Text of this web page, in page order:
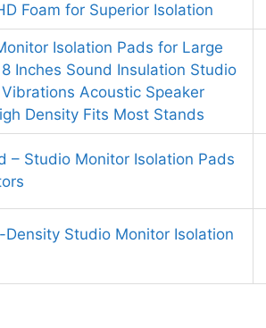
Foam for Superior Isolation
Isolation Pads for Large
Inches Sound Insulation Studio
Acoustic Speaker
Density Fits Most Stands
– Studio Monitor Isolation Pads
Studio Monitor Isolation